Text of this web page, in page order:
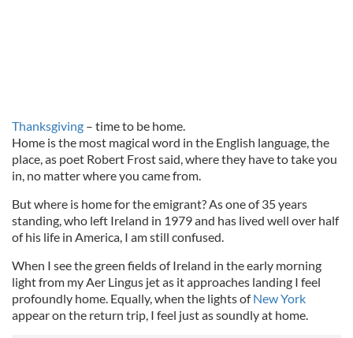
Thanksgiving – time to be home.
Home is the most magical word in the English language, the
place, as poet Robert Frost said, where they have to take you
in, no matter where you came from.
But where is home for the emigrant? As one of 35 years
standing, who left Ireland in 1979 and has lived well over half
of his life in America, I am still confused.
When I see the green fields of Ireland in the early morning
light from my Aer Lingus jet as it approaches landing I feel
profoundly home. Equally, when the lights ofNew York
appear on the return trip, I feel just as soundly at home.